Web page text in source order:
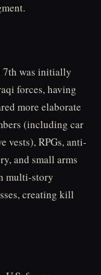
7th was initially
forces, having
more elaborate
(including car
vests), RPGs, anti-
and small arms
multi-story
creating kill